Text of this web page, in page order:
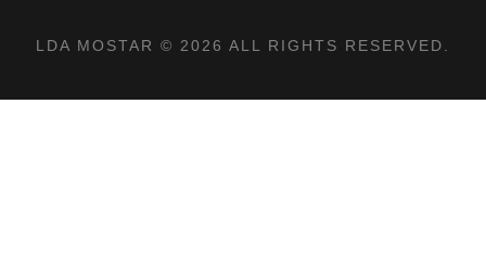
LDA MOSTAR © 2026 ALL RIGHTS RESERVED.